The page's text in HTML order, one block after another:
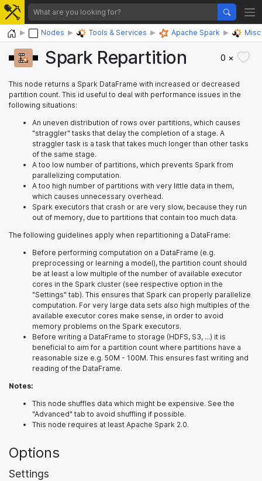
Home Nodes Tools & Services Apache Spark Misc
Spark Repartition 0 ×
This node returns a Spark DataFrame with increased or decreased
partition count. This id useful to deal with performance issues in the
following situations:
An uneven distribution of rows over partitions, which causes
"straggler" tasks that delay the completion of a stage. A
straggler task is a task that takes much longer than other tasks
of the same stage.
A too low number of partitions, which prevents Spark from
parallelizing computation.
A too high number of partitions with very little data in them,
which causes unnecessary overhead.
Spark executors that crash or are very slow, because they run
out of memory, due to partitions that contain too much data.
The following guidelines apply when repartitioning a DataFrame:
Before performing computation on a DataFrame (e.g.
preprocessing or learning a model), the partition count should
be at least a low multiple of the number of available executor
cores in the Spark cluster (see respective option in the
"Settings" tab). This ensures that Spark can properly parallelize
computation. For very large data sets also high multiples of the
available executor cores make sense, in order to avoid
memory problems on the Spark executors.
Before writing a DataFrame to storage (HDFS, S3, ...) it is
beneficial to aim for a partition count where partitions have a
reasonable size e.g. 50M - 100M. This ensures fast writing and
reading of the DataFrame.
Notes:
This node shuffles data which might be expensive. See the
"Advanced" tab to avoid shuffling if possible.
This node requires at least Apache Spark 2.0.
Options
Settings